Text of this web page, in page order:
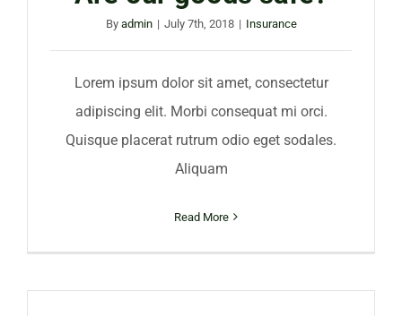
By admin | July 7th, 2018 | Insurance
Lorem ipsum dolor sit amet, consectetur
adipiscing elit. Morbi consequat mi orci.
Quisque placerat rutrum odio eget sodales.
Aliquam
Read More